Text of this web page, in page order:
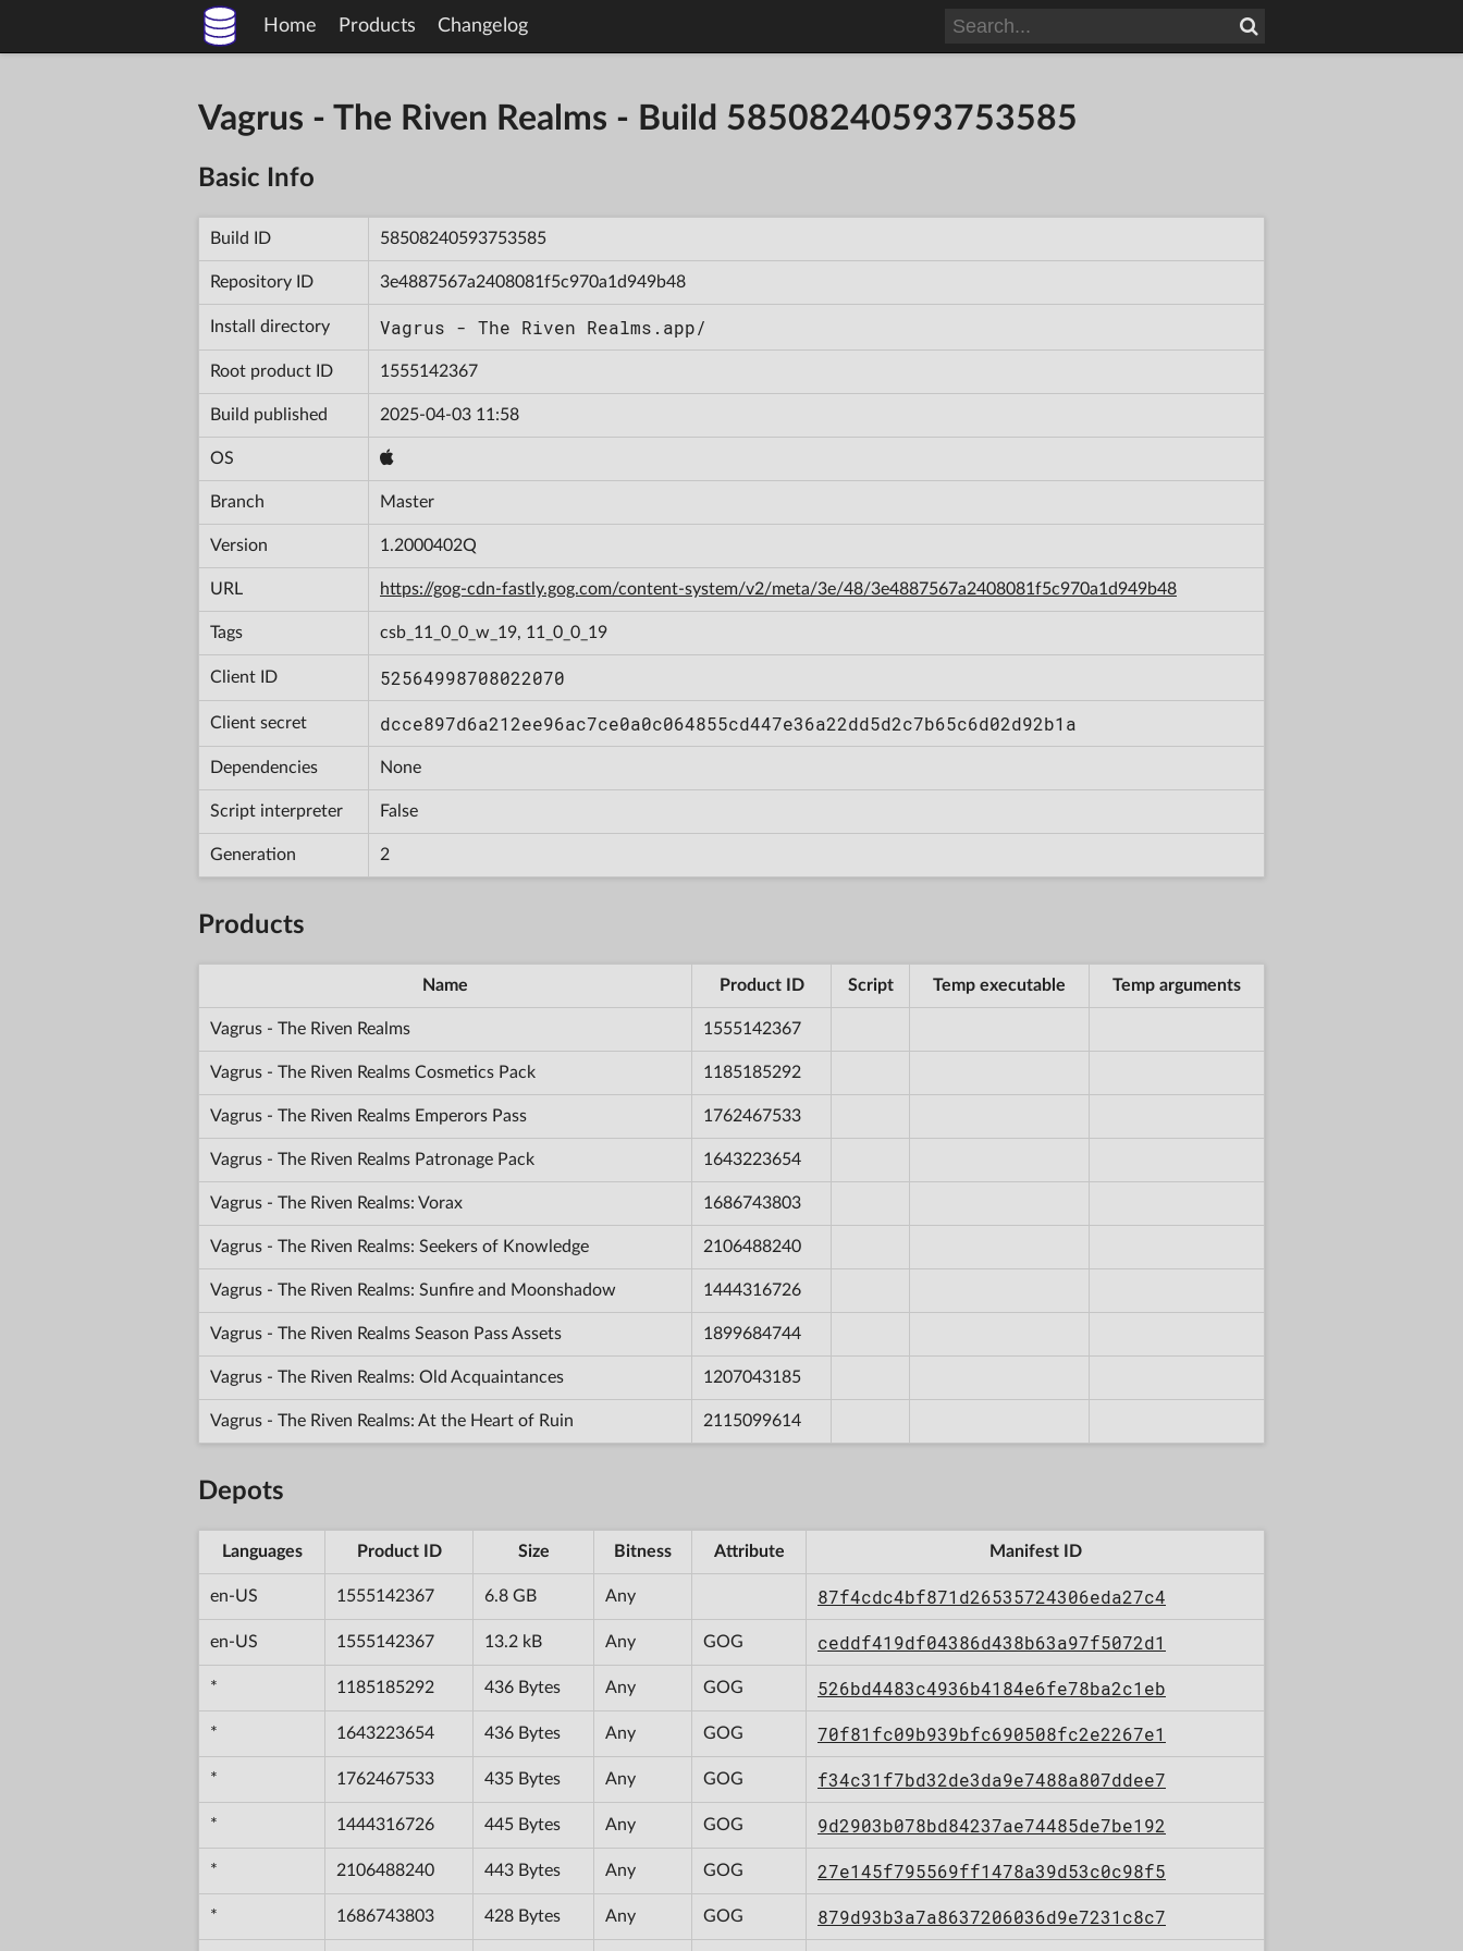
Home Products Changelog
Vagrus - The Riven Realms - Build 58508240593753585
Basic Info
Build ID 58508240593753585
Repository ID 3e4887567a2408081f5c970a1d949b48
Install directory Vagrus - The Riven Realms.app/
Root product ID 1555142367
Build published 2025-04-03 11:58
OS
Branch Master
Version 1.2000402Q
URL https://gog-cdn-fastly.gog.com/content-system/v2/meta/3e/48/3e4887567a2408081f5c970a1d949b48
Tags csb_11_0_0_w_19, 11_0_0_19
Client ID 52564998708022070
Client secret dcce897d6a212ee96ac7ce0a0c064855cd447e36a22dd5d2c7b65c6d02d92b1a
Dependencies None
Script interpreter False
Generation 2
Products
Name Product ID Script Temp executable Temp arguments
Vagrus - The Riven Realms 1555142367
Vagrus - The Riven Realms Cosmetics Pack 1185185292
Vagrus - The Riven Realms Emperors Pass 1762467533
Vagrus - The Riven Realms Patronage Pack 1643223654
Vagrus - The Riven Realms: Vorax 1686743803
Vagrus - The Riven Realms: Seekers of Knowledge 2106488240
Vagrus - The Riven Realms: Sunfire and Moonshadow 1444316726
Vagrus - The Riven Realms Season Pass Assets 1899684744
Vagrus - The Riven Realms: Old Acquaintances 1207043185
Vagrus - The Riven Realms: At the Heart of Ruin 2115099614
Depots
Languages Product ID Size Bitness Attribute Manifest ID
en-US 1555142367 6.8 GB Any 87f4cdc4bf871d26535724306eda27c4
en-US 1555142367 13.2 kB Any GOG ceddf419df04386d438b63a97f5072d1
* 1185185292 436 Bytes Any GOG 526bd4483c4936b4184e6fe78ba2c1eb
* 1643223654 436 Bytes Any GOG 70f81fc09b939bfc690508fc2e2267e1
* 1762467533 435 Bytes Any GOG f34c31f7bd32de3da9e7488a807ddee7
* 1444316726 445 Bytes Any GOG 9d2903b078bd84237ae74485de7be192
* 2106488240 443 Bytes Any GOG 27e145f795569ff1478a39d53c0c98f5
* 1686743803 428 Bytes Any GOG
879d93b3a7a8637206036d9e7231c8c7